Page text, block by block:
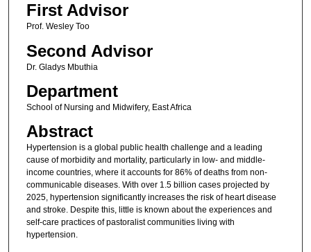
First Advisor
Prof. Wesley Too
Second Advisor
Dr. Gladys Mbuthia
Department
School of Nursing and Midwifery, East Africa
Abstract
Hypertension is a global public health challenge and a leading
cause of morbidity and mortality, particularly in low- and middle-
income countries, where it accounts for 86% of deaths from non-
communicable diseases. With over 1.5 billion cases projected by
2025, hypertension significantly increases the risk of heart disease
and stroke. Despite this, little is known about the experiences and
self-care practices of pastoralist communities living with
hypertension.